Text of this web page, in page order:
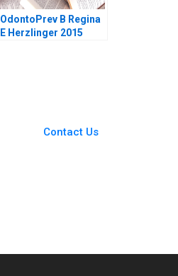
OdontoPrev B Regina
E Herzlinger 2015
Contact Us